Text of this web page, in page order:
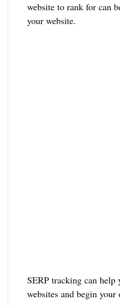
website to rank for can
your website.
SERP tracking can
websites and begin